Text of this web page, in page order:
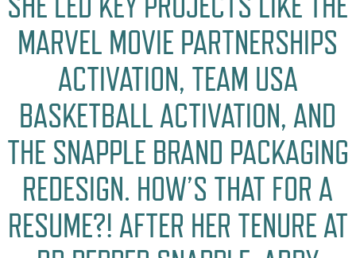
MARVEL MOVIE PARTNERSHIPS
ACTIVATION, TEAM USA
BASKETBALL ACTIVATION, AND
THE SNAPPLE BRAND PACKAGING
REDESIGN. HOW’S THAT FOR A
RESUME?! AFTER HER TENURE AT